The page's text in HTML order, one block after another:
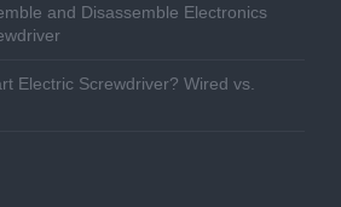
and Disassemble Electronics
Electric Screwdriver? Wired vs.